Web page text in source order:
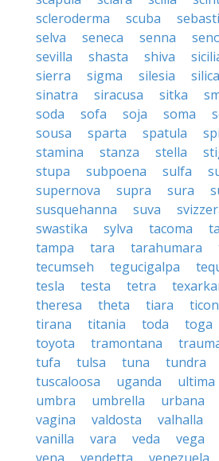
scleroderma
scuba
selva
seneca senna
sevilla
shasta shiva
sierra
sigma silesia silica
sinatra
siracusa sitka
soda
sofa soja soma
sousa
sparta spatula
stamina
stanza stella
stupa
subpoena sulfa
supernova
supra sura
susquehanna
suva
swastika
sylva tacoma
tampa
tara tarahumara
tecumseh
tegucigalpa
tesla
testa tetra
theresa
theta tiara
tirana
titania toda toga
toyota
tramontana
tufa
tulsa tuna tundra
tuscaloosa
uganda ultima
umbra
umbrella urbana
vagina
valdosta valhalla
vanilla
vara veda vega